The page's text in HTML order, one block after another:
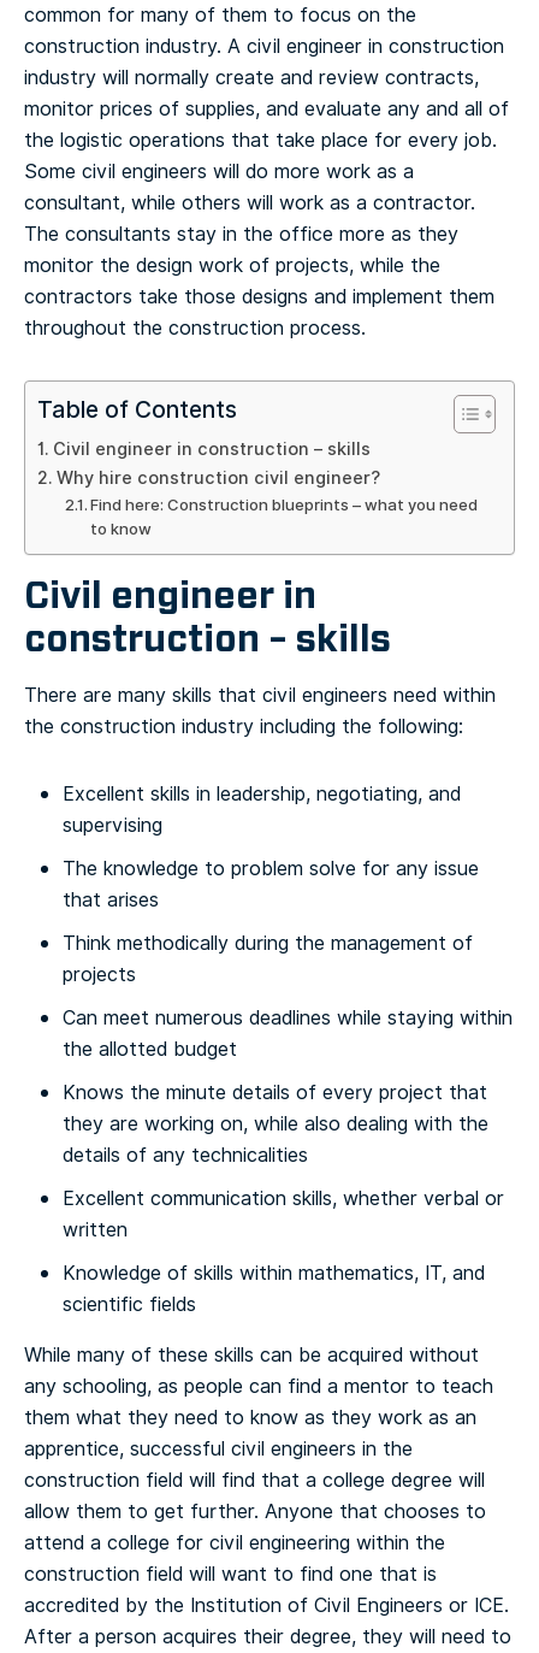
common for many of them to focus on the
construction industry. A civil engineer in construction
industry will normally create and review contracts,
monitor prices of supplies, and evaluate any and all of
the logistic operations that take place for every job.
Some civil engineers will do more work as a
consultant, while others will work as a contractor.
The consultants stay in the office more as they
monitor the design work of projects, while the
contractors take those designs and implement them
throughout the construction process.
Table of Contents
Civil engineer in construction – skills
Why hire construction civil engineer?
Find here: Construction blueprints – what you need
to know
Civil engineer in
construction – skills
There are many skills that civil engineers need within
the construction industry including the following:
Excellent skills in leadership, negotiating, and
supervising
The knowledge to problem solve for any issue
that arises
Think methodically during the management of
projects
Can meet numerous deadlines while staying within
the allotted budget
Knows the minute details of every project that
they are working on, while also dealing with the
details of any technicalities
Excellent communication skills, whether verbal or
written
Knowledge of skills within mathematics, IT, and
scientific fields
While many of these skills can be acquired without
any schooling, as people can find a mentor to teach
them what they need to know as they work as an
apprentice, successful civil engineers in the
construction field will find that a college degree will
allow them to get further. Anyone that chooses to
attend a college for civil engineering within the
construction field will want to find one that is
accredited by the Institution of Civil Engineers or ICE.
After a person acquires their degree, they will need to